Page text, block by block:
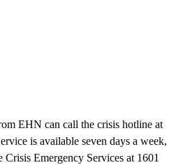
EHN can call the crisis hotline at
is available seven days a week,
Emergency Services at 1601